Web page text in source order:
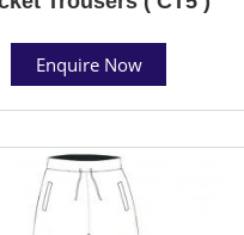
Enquire Now